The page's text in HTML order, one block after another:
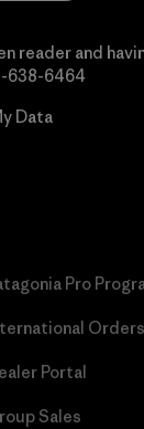
reader and
638-6464
Data
Pro
Orders
Portal
Sales